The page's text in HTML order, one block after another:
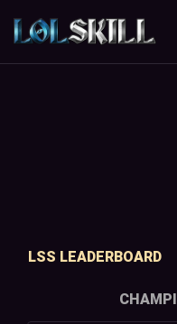
LSS LEADERBOARD